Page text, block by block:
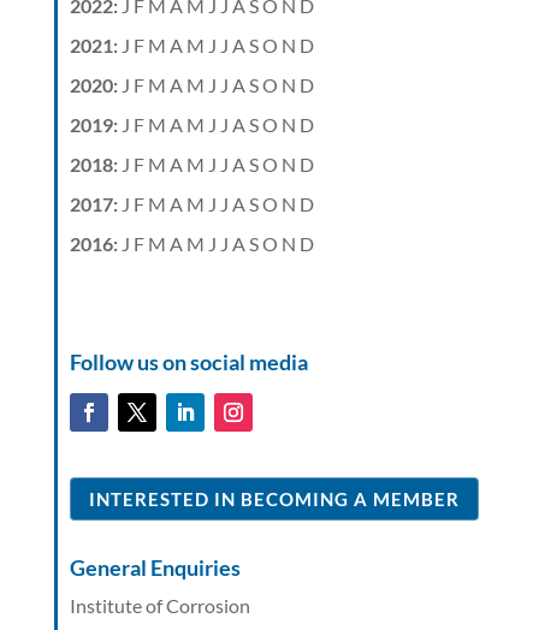
2022: J F M A M J J A SO N D
2021: J F M A M J J A SO N D
2020: J F M A M J J A SO N D
2019: J F M A M J J A SO N D
2018: J F M A M J J A SO N D
2017: J F M A M J J A SO N D
2016: J F M A M J J A SO N D
Follow us on social media
INTERESTED IN BECOMING A MEMBER
General Enquiries
Institute of Corrosion